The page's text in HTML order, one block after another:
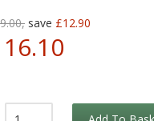
save £12.90